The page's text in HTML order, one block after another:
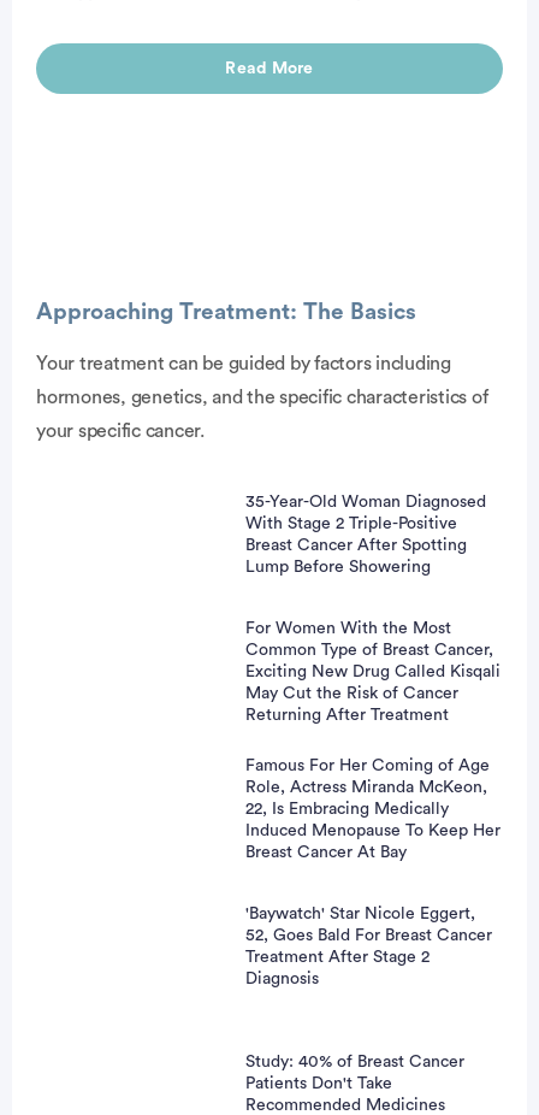
Read More
Approaching Treatment: The Basics
Your treatment can be guided by factors including
hormones, genetics, and the specific characteristics of
your specific cancer.
35-Year-Old Woman Diagnosed
With Stage 2 Triple-Positive
Breast Cancer After Spotting
Lump Before Showering
For Women With the Most
Common Type of Breast Cancer,
Exciting New Drug Called Kisqali
May Cut the Risk of Cancer
Returning After Treatment
Famous For Her Coming of Age
Role, Actress Miranda McKeon,
22, Is Embracing Medically
Induced Menopause To Keep Her
Breast Cancer At Bay
'Baywatch' Star Nicole Eggert,
52, Goes Bald For Breast Cancer
Treatment After Stage 2
Diagnosis
Study: 40% of Breast Cancer
Patients Don't Take
Recommended Medicines